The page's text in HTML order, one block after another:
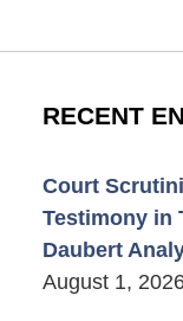
RECENT
Court
Testimony in
Daubert
August 1,